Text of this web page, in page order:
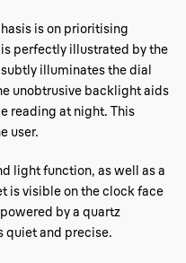
is on prioritising
perfectly illustrated by the
illuminates the dial
unobtrusive backlight aids
reading at night. This
user.
light function, as well as a
is visible on the clock face
by a quartz
quiet and precise.